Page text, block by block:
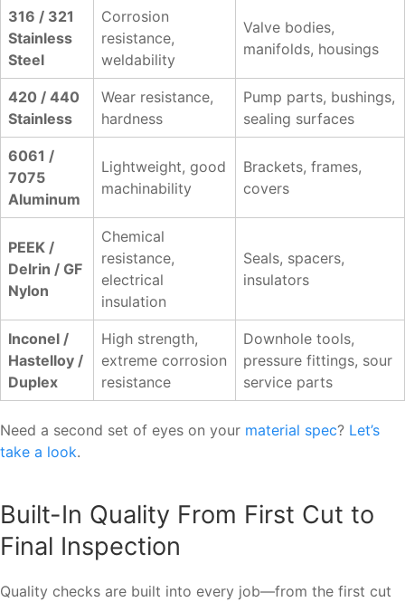
316 / 321
Stainless
Steel
Corrosion
resistance,
weldability
Valve bodies,
manifolds, housings
420 / 440
Stainless
Wear resistance,
hardness
Pump parts, bushings,
sealing surfaces
6061 /
7075
Aluminum
Lightweight, good
machinability
Brackets, frames,
covers
PEEK /
Delrin / GF
Nylon
Chemical
resistance,
electrical
insulation
Seals, spacers,
insulators
Inconel /
Hastelloy /
Duplex
High strength,
extreme corrosion
resistance
Downhole tools,
pressure fittings, sour
service parts
Need a second set of eyes on your material spec? Let’s
take a look.
Built-In Quality From First Cut to
Final Inspection
Quality checks are built into every job—from the first cut